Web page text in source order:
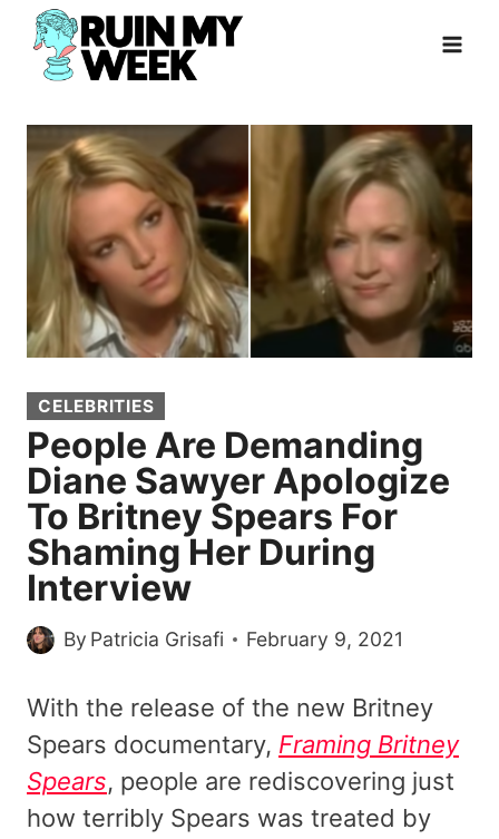
Skip
content
CELEBRITIES
People Are Demanding
Diane Sawyer Apologize
To Britney Spears For
Shaming Her During
Interview
By Patricia Grisafi February 9, 2021
With the release of the new Britney
Spears documentary, Framing Britney
Spears, people are rediscovering just
how terribly Spears was treated by